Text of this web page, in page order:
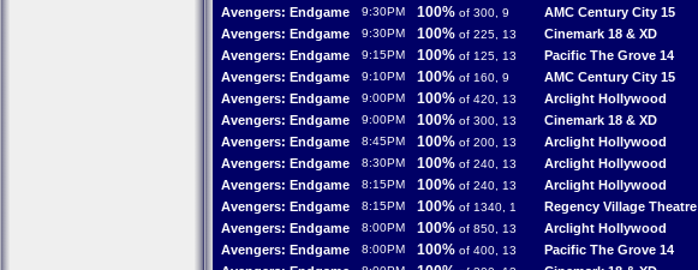
Avengers: Endgame 9:30PM 100% of 300, 9 AMC Century City 15
Avengers: Endgame 9:30PM 100% of 225, 13 Cinemark 18 & XD
Avengers: Endgame 9:15PM 100% of 125, 13 Pacific The Grove 14
Avengers: Endgame 9:10PM 100% of 160, 9 AMC Century City 15
Avengers: Endgame 9:00PM 100% of 420, 13 Arclight Hollywood
Avengers: Endgame 9:00PM 100% of 300, 13 Cinemark 18 & XD
Avengers: Endgame 8:45PM 100% of 200, 13 Arclight Hollywood
Avengers: Endgame 8:30PM 100% of 240, 13 Arclight Hollywood
Avengers: Endgame 8:15PM 100% of 240, 13 Arclight Hollywood
Avengers: Endgame 8:15PM 100% of 1340, 1 Regency Village Theatre
Avengers: Endgame 8:00PM 100% of 850, 13 Arclight Hollywood
Avengers: Endgame 8:00PM 100% of 400, 13 Pacific The Grove 14